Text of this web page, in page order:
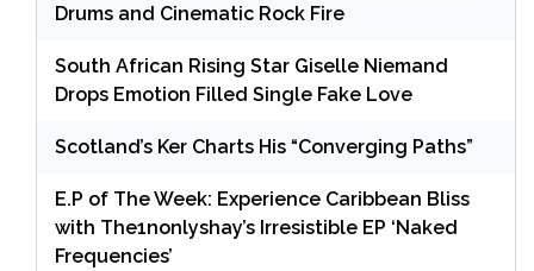
Drums and Cinematic Rock Fire
South African Rising Star Giselle Niemand
Drops Emotion Filled Single Fake Love
Scotland’s Ker Charts His “Converging Paths”
E.P of The Week: Experience Caribbean Bliss
with The1nonlyshay’s Irresistible EP ‘Naked
Frequencies’